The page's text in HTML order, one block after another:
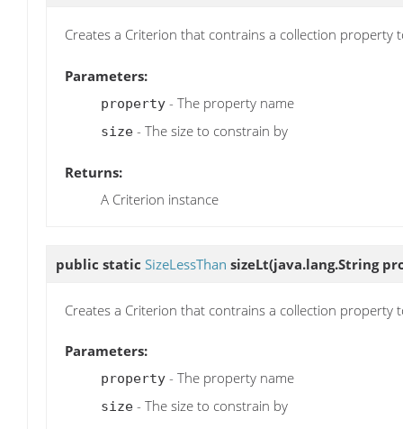
Creates a Criterion that contrains a collection property
Parameters:
property - The property name
size - The size to constrain by
Returns:
A Criterion instance
public static SizeLessThan sizeLt(java.lang.String
Creates a Criterion that contrains a collection property
Parameters:
property - The property name
size - The size to constrain by